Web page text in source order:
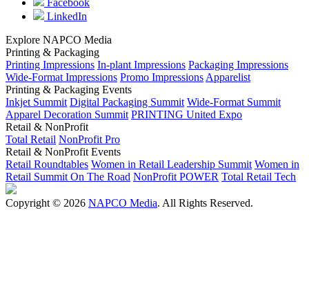
Facebook
LinkedIn
Explore NAPCO Media
Printing & Packaging
Printing Impressions In-plant Impressions Packaging Impressions
Wide-Format Impressions Promo Impressions Apparelist
Printing & Packaging Events
Inkjet Summit Digital Packaging Summit Wide-Format Summit
Apparel Decoration Summit PRINTING United Expo
Retail & NonProfit
Total Retail NonProfit Pro
Retail & NonProfit Events
Retail Roundtables Women in Retail Leadership Summit Women in
Retail Summit On The Road NonProfit POWER Total Retail Tech
Copyright © 2026 NAPCO Media. All Rights Reserved.